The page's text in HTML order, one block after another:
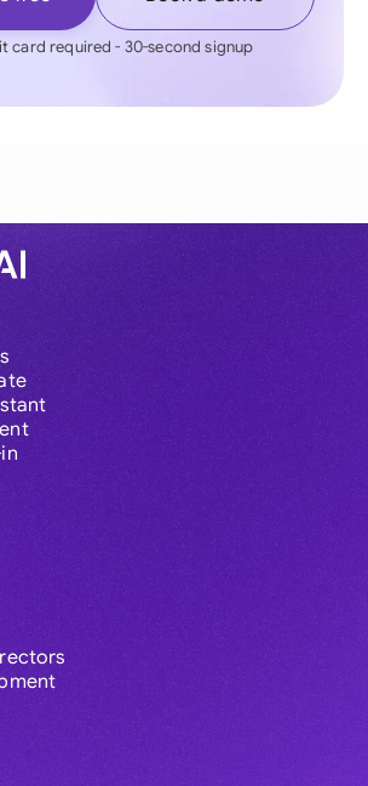
card required - 30-second signup